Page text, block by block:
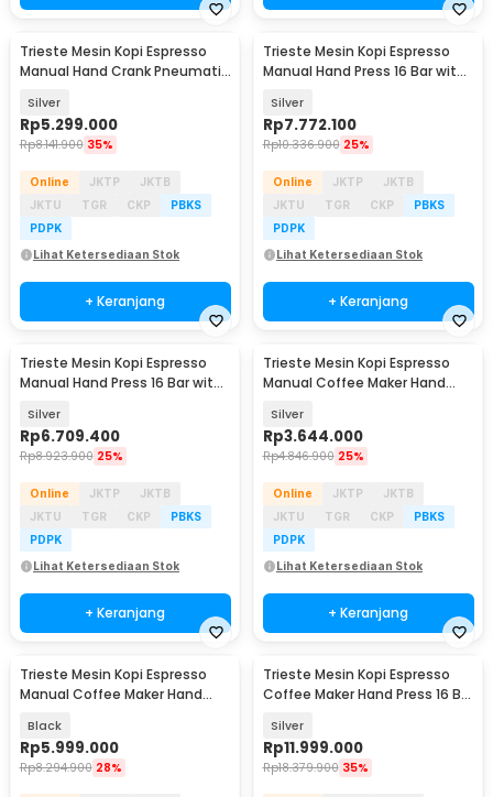
Trieste Mesin Kopi Espresso
Manual Hand Crank Pneumatic
Silver
Rp5.299.000
Rp8.141.900 35%
Online JKTP
JKTB
JKTU
TGR CKP
PBKS
PDPK
Lihat Ketersediaan Stok
+ Keranjang
Trieste Mesin Kopi Espresso
Manual Hand Press 16 Bar with
Silver
Rp7.772.100
Rp10.336.900 25%
Online JKTP
JKTB
JKTU
TGR CKP
PBKS
PDPK
Lihat Ketersediaan Stok
+ Keranjang
Trieste Mesin Kopi Espresso
Manual Hand Press 16 Bar with
Silver
Rp6.709.400
Rp8.923.900 25%
Online JKTP
JKTB
JKTU
TGR CKP
PBKS
PDPK
Lihat Ketersediaan Stok
+ Keranjang
Trieste Mesin Kopi Espresso
Manual Coffee Maker Hand
Silver
Rp3.644.000
Rp4.846.900 25%
Online JKTP
JKTB
JKTU
TGR CKP
PBKS
PDPK
Lihat Ketersediaan Stok
+ Keranjang
Trieste Mesin Kopi Espresso
Manual Coffee Maker Hand
Black
Rp5.999.000
Rp8.294.900 28%
Trieste Mesin Kopi Espresso
Coffee Maker Hand Press 16 Bar
Silver
Rp11.999.000
Rp18.379.900 35%